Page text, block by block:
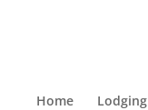
Home Lodging